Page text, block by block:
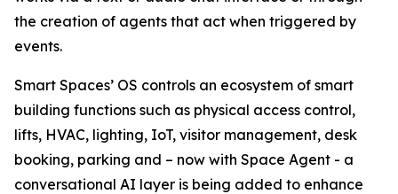
the creation of agents that act when triggered by
events.
Smart Spaces’ OS controls an ecosystem of smart
building functions such as physical access control,
lifts, HVAC, lighting, IoT, visitor management, desk
booking, parking and – now with Space Agent - a
conversational AI layer is being added to enhance